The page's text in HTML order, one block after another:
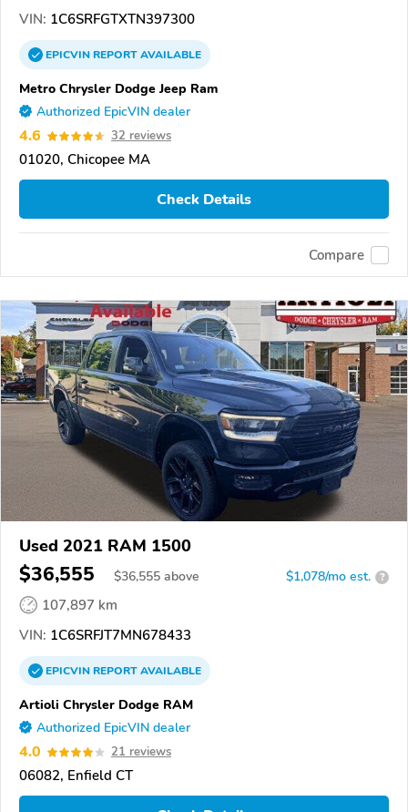
VIN: 1C6SRFGTXTN397300
EPICVINREPORTAVAILABLE
Metro Chrysler Dodge Jeep Ram
Authorized EpicVIN dealer
4.6 32 reviews
01020, Chicopee MA
Check Details
Compare
Used 2021 RAM 1500
$36,555 $36,555 above $1,078/mo est. ?
107,897 km
VIN: 1C6SRFJT7MN678433
EPICVINREPORTAVAILABLE
Artioli Chrysler Dodge RAM
Authorized EpicVIN dealer
4.0 21 reviews
06082, Enfield CT